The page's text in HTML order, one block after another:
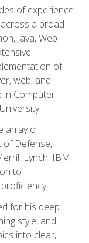
of experience
a broad
Java, Web
of
web, and
in Computer
array of
of Defense,
Lynch, IBM,
to
for his deep
style, and
into clear,